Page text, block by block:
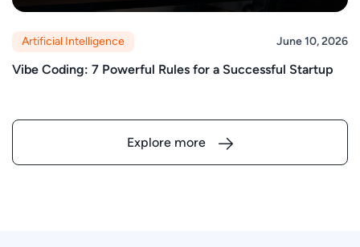
Artificial Intelligence June 10, 2026
Vibe Coding: 7 Powerful Rules for a Successful Startup
Explore more